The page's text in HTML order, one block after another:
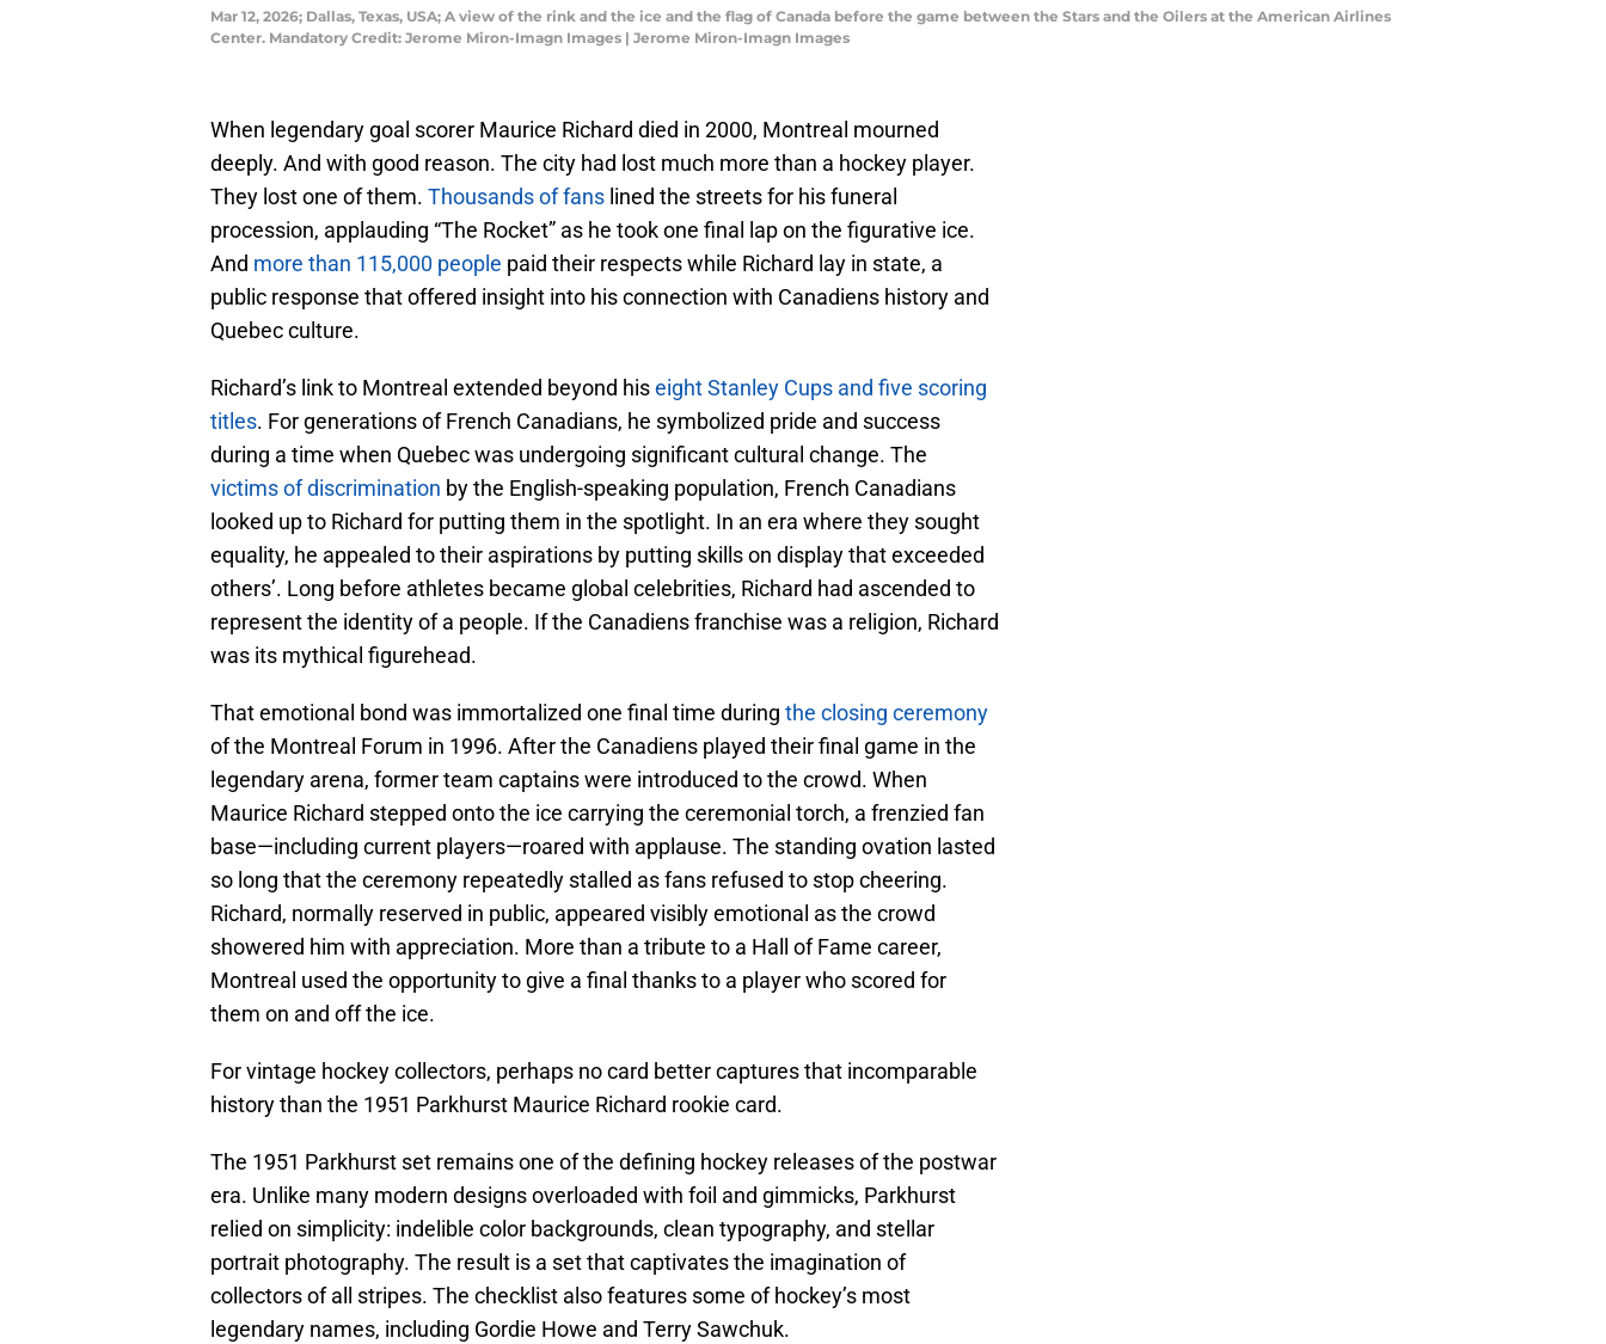
Mar 12, 2026; Dallas, Texas, USA; A view of the rink and the ice and the flag of Canada before the game between the Stars and the Oilers at the American Airlines
Center. Mandatory Credit: Jerome Miron-Imagn Images | Jerome Miron-Imagn Images
When legendary goal scorer Maurice Richard died in 2000, Montreal mourned
deeply. And with good reason. The city had lost much more than a hockey player.
They lost one of them. Thousands of fans lined the streets for his funeral
procession, applauding “The Rocket” as he took one final lap on the figurative ice.
And more than 115,000 people paid their respects while Richard lay in state, a
public response that offered insight into his connection with Canadiens history and
Quebec culture.
Richard’s link to Montreal extended beyond hiseight Stanley Cups and five scoring
titles. For generations of French Canadians, he symbolized pride and success
during a time when Quebec was undergoing significant cultural change. The
victims of discrimination by the English-speaking population, French Canadians
looked up to Richard for putting them in the spotlight. In an era where they sought
equality, he appealed to their aspirations by putting skills on display that exceeded
others’. Long before athletes became global celebrities, Richard had ascended to
represent the identity of a people. If the Canadiens franchise was a religion, Richard
was its mythical figurehead.
That emotional bond was immortalized one final time during the closing ceremony
of the Montreal Forum in 1996. After the Canadiens played their final game in the
legendary arena, former team captains were introduced to the crowd. When
Maurice Richard stepped onto the ice carrying the ceremonial torch, a frenzied fan
base—including current players—roared with applause. The standing ovation lasted
so long that the ceremony repeatedly stalled as fans refused to stop cheering.
Richard, normally reserved in public, appeared visibly emotional as the crowd
showered him with appreciation. More than a tribute to a Hall of Fame career,
Montreal used the opportunity to give a final thanks to a player who scored for
them on and off the ice.
For vintage hockey collectors, perhaps no card better captures that incomparable
history than the 1951 Parkhurst Maurice Richard rookie card.
The 1951 Parkhurst set remains one of the defining hockey releases of the postwar
era. Unlike many modern designs overloaded with foil and gimmicks, Parkhurst
relied on simplicity: indelible color backgrounds, clean typography, and stellar
portrait photography. The result is a set that captivates the imagination of
collectors of all stripes. The checklist also features some of hockey’s most
legendary names, including Gordie Howe and Terry Sawchuk.